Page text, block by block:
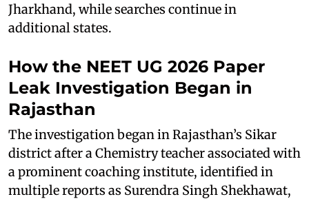
Jharkhand, while searches continue in
additional states.
How the NEET UG 2026 Paper
Leak Investigation Began in
Rajasthan
The investigation began in Rajasthan’s Sikar
district after a Chemistry teacher associated with
a prominent coaching institute, identified in
multiple reports as Surendra Singh Shekhawat,